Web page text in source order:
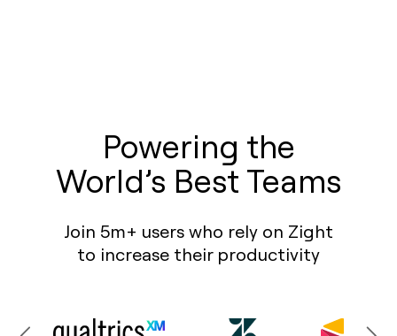
Powering the
World’s Best Teams
Join 5m+ users who rely on Zight
to increase their productivity